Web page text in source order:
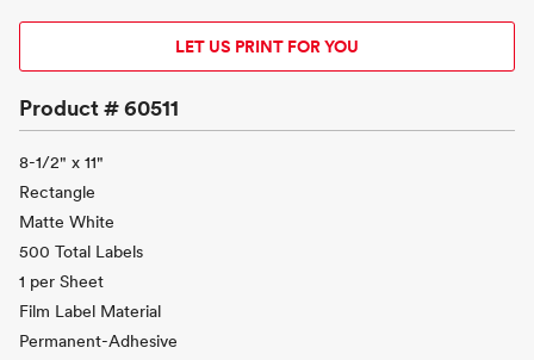
LET US PRINT FOR YOU
Product #60511
8-1/2" x 11"
Rectangle
Matte White
500 Total Labels
1 per Sheet
Film Label Material
Permanent-Adhesive